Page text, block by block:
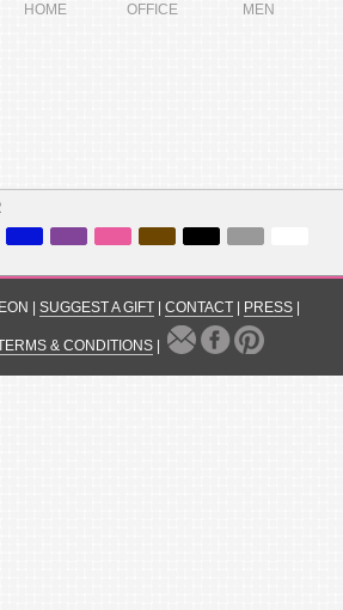
HOME OFFICE MEN
| SUGGEST A GIFT CONTACT PRESS
& CONDITIONS|